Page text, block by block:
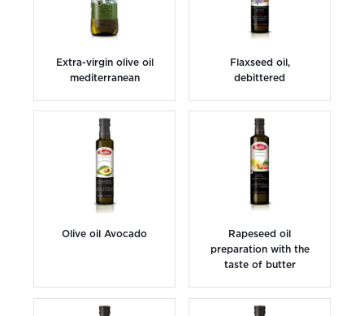
Extra-virgin olive oil
mediterranean
Flaxseed oil,
debittered
Olive oil Avocado
Rapeseed oil
preparation with the
taste of butter